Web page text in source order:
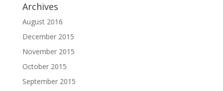
Archives
August 2016
December 2015
November 2015
October 2015
September 2015